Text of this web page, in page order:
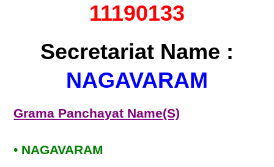
11190133
Secretariat Name :
NAGAVARAM
Grama Panchayat Name(S)
• NAGAVARAM